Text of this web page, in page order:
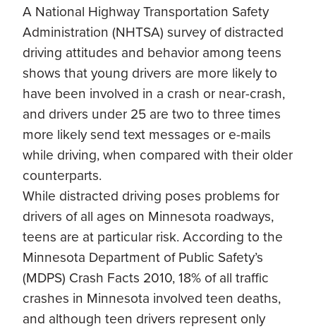
A National Highway Transportation Safety
Administration (NHTSA) survey of distracted
driving attitudes and behavior among teens
shows that young drivers are more likely to
have been involved in a crash or near-crash,
and drivers under 25 are two to three times
more likely send text messages or e-mails
while driving, when compared with their older
counterparts.
While distracted driving poses problems for
drivers of all ages on Minnesota roadways,
teens are at particular risk. According to the
Minnesota Department of Public Safety’s
(MDPS) Crash Facts 2010, 18% of all traffic
crashes in Minnesota involved teen deaths,
and although teen drivers represent only